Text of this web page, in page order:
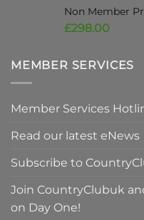
£298.00
is:
MEMBER SERVICES
Member Services
Read our latest eNews
Subscribe to
Join CountryClubuk
on Day One!